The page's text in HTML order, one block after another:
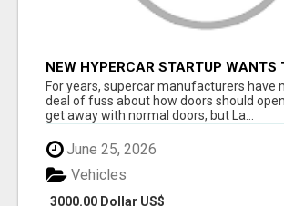
NEW HYPERCAR STARTUP WANTS
HOW HUMANS FIT INTO CARS
For years, supercar manufacturers have
deal of fuss about how doors should
get away with normal doors, but La...
June 25, 2026
3000.00 Dollar US$
Vehicles